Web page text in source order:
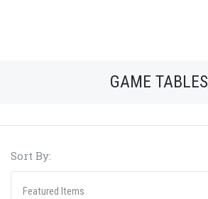
GAME TABLES
Sort By: